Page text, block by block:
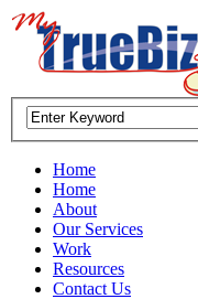
Home
Home
About
Our Services
Work
Resources
Contact Us